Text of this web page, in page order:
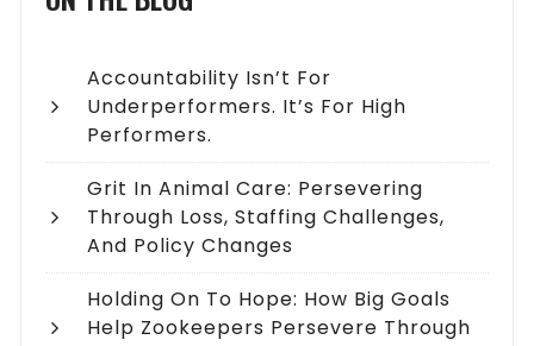
Accountability Isn’t For
Underperformers. It’s For High
Performers.
Grit In Animal Care: Persevering
Through Loss, Staffing Challenges,
And Policy Changes
Holding On To Hope: How Big Goals
Help Zookeepers Persevere Through